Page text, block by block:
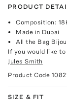
PRODUCT
Composition:
Made in Dubai
All the Bag
If you would like
Jules Smith
Product Code
SIZE & FIT